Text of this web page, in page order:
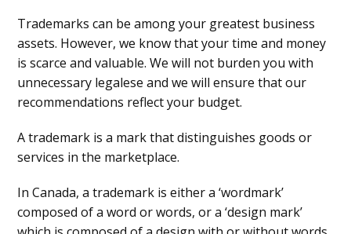
Trademarks can be among your greatest business
assets. However, we know that your time and money
is scarce and valuable. We will not burden you with
unnecessary legalese and we will ensure that our
recommendations reflect your budget.
A trademark is a mark that distinguishes goods or
services in the marketplace.
In Canada, a trademark is either a ‘wordmark’
composed of a word or words, or a ‘design mark’